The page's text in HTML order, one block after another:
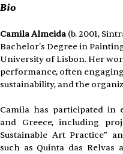
Bio
Camila Almeida (b. 2001,
Bachelor's Degree in
University of Lisbon. Her
performance, often
sustainability, and the
Camila has participated in
and Greece, including
Sustainable Art Practice”
such as Quinta das Relvas